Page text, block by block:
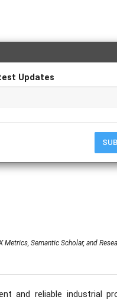
Updates
Semantic Scholar, and
and reliable industrial